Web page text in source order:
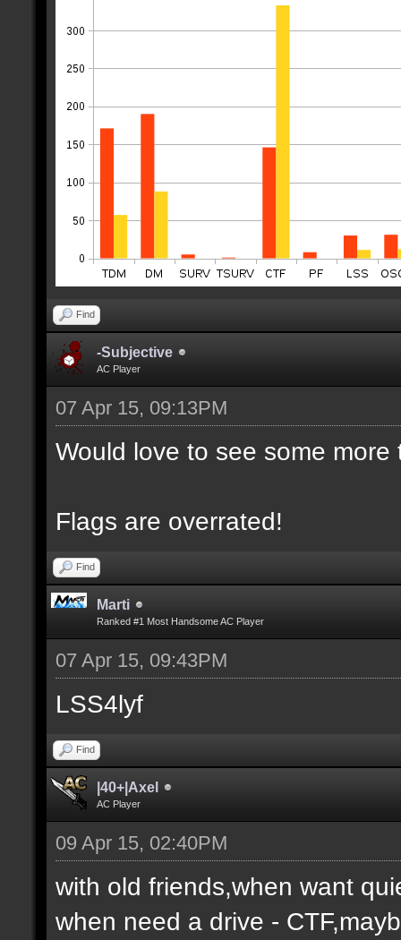
Find
-Subjective
AC Player
07 Apr 15, 09:13PM
Would love to see some more
Flags are overrated!
Find
Marti
Ranked #1 Most Handsome AC Player
07 Apr 15, 09:43PM
LSS4lyf
Find
|40+|Axel
AC Player
09 Apr 15, 02:40PM
with old friends,when want
when need a drive -